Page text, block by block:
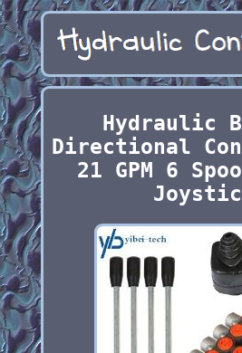
Hydraulic
Directional
21 GPM 6